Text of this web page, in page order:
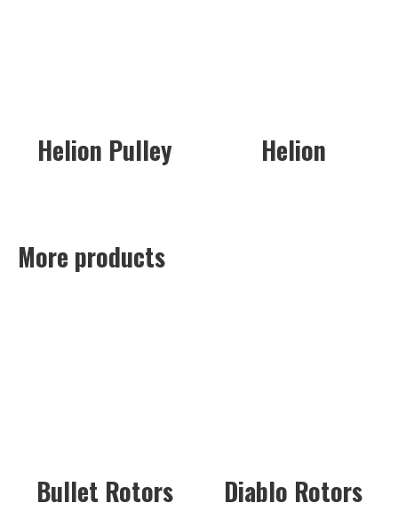
Helion Pulley Helion
More products
Bullet Rotors Diablo Rotors